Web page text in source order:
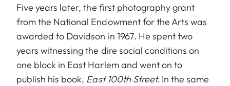
Five years later, the first photography grant
from the National Endowment for the Arts was
awarded to Davidson in 1967. He spent two
years witnessing the dire social conditions on
one block in East Harlem and went on to
publish his book, East 100th Street. In the same